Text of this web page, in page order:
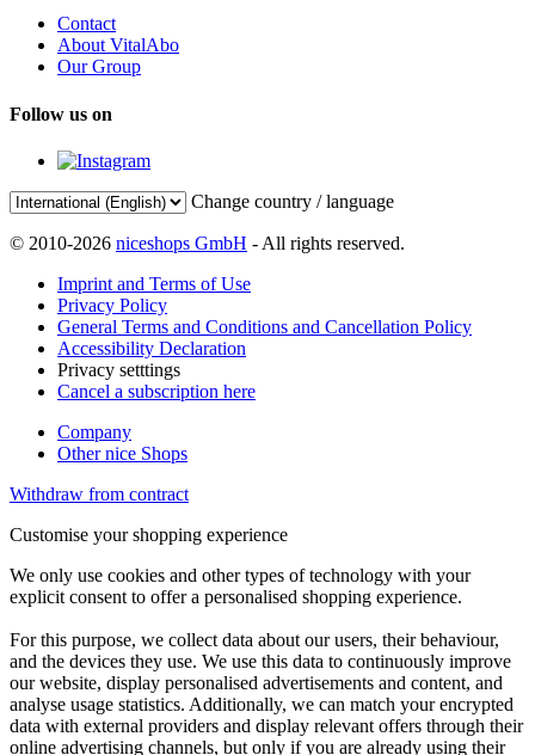
Contact
About VitalAbo
Our Group
Follow us on
Change country / language
© 2010-2026 niceshops GmbH - All rights reserved.
Imprint and Terms of Use
Privacy Policy
General Terms and Conditions and Cancellation Policy
Accessibility Declaration
Privacy setttings
Cancel a subscription here
Company
Other nice Shops
Withdraw from contract
Customise your shopping experience
We only use cookies and other types of technology with your
explicit consent to offer a personalised shopping experience.
For this purpose, we collect data about our users, their behaviour,
and the devices they use. We use this data to continuously improve
our website, display personalised advertisements and content, and
analyse usage statistics. Additionally, we can match your encrypted
data with external providers and display relevant offers through their
online advertising channels, but only if you are already using their